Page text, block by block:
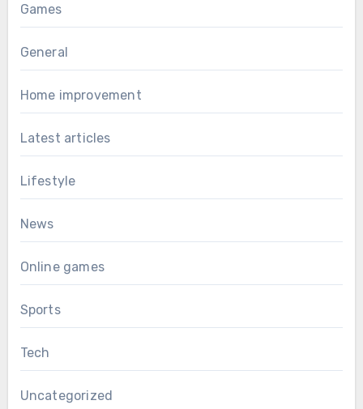
Games
General
Home improvement
Latest articles
Lifestyle
News
Online games
Sports
Tech
Uncategorized